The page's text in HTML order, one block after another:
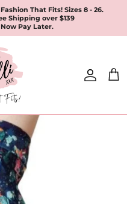
That Fits! Sizes 8 - 26.
Shipping over $139
Pay Later.